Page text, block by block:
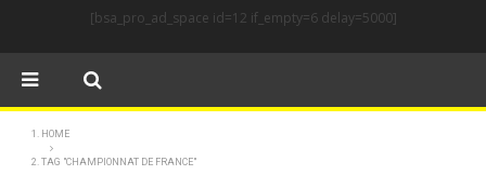
[bsa_pro_ad_space id=12 if_empty=6 delay=5000]
HOME
TAG "CHAMPIONNAT DE FRANCE"